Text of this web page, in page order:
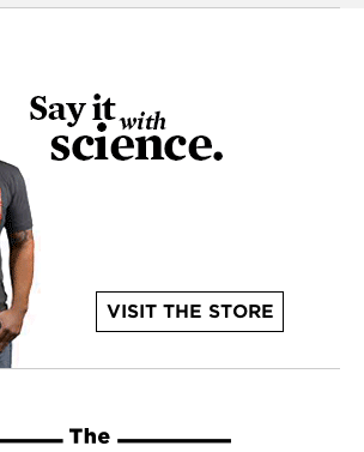
VISIT THE STORE